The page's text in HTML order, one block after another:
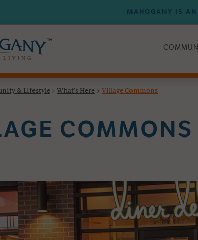
MAHOGANY IS AN
& Lifestyle > What's Here > Village Commons
COMMONS